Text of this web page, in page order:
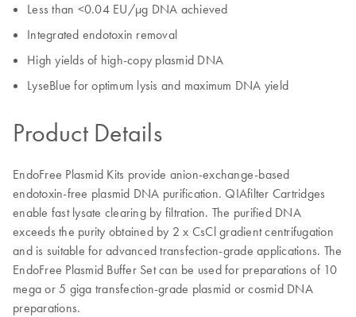
Less than <0.04 EU/µg DNA achieved
Integrated endotoxin removal
High yields of high-copy plasmid DNA
LyseBlue for optimum lysis and maximum DNA yield
Product Details
EndoFree Plasmid Kits provide anion-exchange-based
endotoxin-free plasmid DNA purification. QIAfilter Cartridges
enable fast lysate clearing by filtration. The purified DNA
exceeds the purity obtained by 2 x CsCl gradient centrifugation
and is suitable for advanced transfection-grade applications. The
EndoFree Plasmid Buffer Set can be used for preparations of 10
mega or 5 giga transfection-grade plasmid or cosmid DNA
preparations.